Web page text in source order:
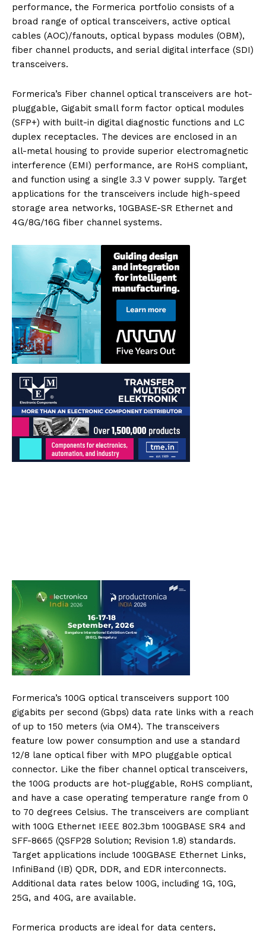
performance, the Formerica portfolio consists of a
broad range of optical transceivers, active optical
cables (AOC)/fanouts, optical bypass modules (OBM),
fiber channel products, and serial digital interface (SDI)
transceivers.
Formerica’s Fiber channel optical transceivers are hot-
pluggable, Gigabit small form factor optical modules
(SFP+) with built-in digital diagnostic functions and LC
duplex receptacles. The devices are enclosed in an
all-metal housing to provide superior electromagnetic
interference (EMI) performance, are RoHS compliant,
and function using a single 3.3 V power supply. Target
applications for the transceivers include high-speed
storage area networks, 10GBASE-SR Ethernet and
4G/8G/16G fiber channel systems.
Formerica’s 100G optical transceivers support 100
gigabits per second (Gbps) data rate links with a reach
of up to 150 meters (via OM4). The transceivers
feature low power consumption and use a standard
12/8 lane optical fiber with MPO pluggable optical
connector. Like the fiber channel optical transceivers,
the 100G products are hot-pluggable, RoHS compliant,
and have a case operating temperature range from 0
to 70 degrees Celsius. The transceivers are compliant
with 100G Ethernet IEEE 802.3bm 100GBASE SR4 and
SFF-8665 (QSFP28 Solution; Revision 1.8) standards.
Target applications include 100GBASE Ethernet Links,
InfiniBand (IB) QDR, DDR, and EDR interconnects.
Additional data rates below 100G, including 1G, 10G,
25G, and 40G, are available.
Formerica products are ideal for data centers,